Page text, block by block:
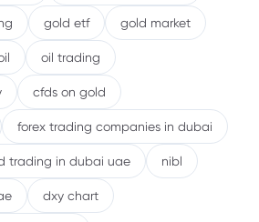
gold etf gold market
oil trading
cfds on gold
forex trading companies in dubai
trading in dubai uae nibl
dxy chart